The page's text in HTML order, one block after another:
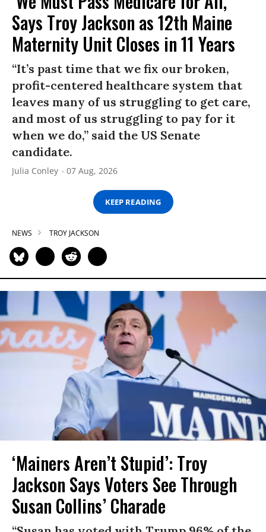
Says Troy Jackson as 12th Maine
Maternity Unit Closes in 11 Years
“It’s past time that we fix our broken,
profit-centered healthcare system that
leaves many of us struggling to get care,
and most of us struggling to pay for it
when we do,” said the US Senate
candidate.
Julia Conley 07 Aug, 2026
KEEP READING
NEWS TROY JACKSON
‘Mainers Aren’t Stupid’: Troy
Jackson Says Voters See Through
Susan Collins’ Charade